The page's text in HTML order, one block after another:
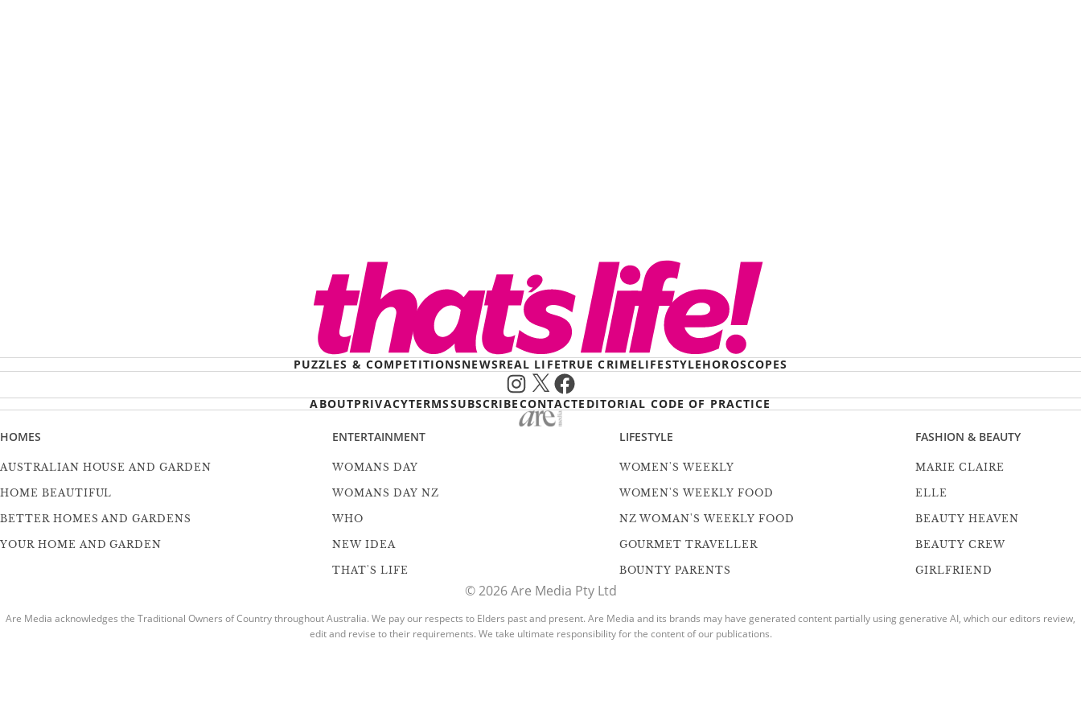
PUZZLES & COMPETITIONSNEWSREAL LIFETRUE CRIMELIFESTYLEHOROSCOPES
Instagram
X Facebook
ABOUTPRIVACYTERMSSUBSCRIBECONTACTEDITORIAL CODE OF PRACTICE
HOMES
AUSTRALIAN HOUSE AND GARDEN
HOME BEAUTIFUL
BETTER HOMES AND GARDENS
YOUR HOME AND GARDEN
ENTERTAINMENT
WOMANS DAY
WOMANS DAY NZ
WHO
NEW IDEA
THAT'S LIFE
LIFESTYLE
WOMEN'S WEEKLY
WOMEN'S WEEKLY FOOD
NZ WOMAN'S WEEKLY FOOD
GOURMET TRAVELLER
BOUNTY PARENTS
FASHION & BEAUTY
MARIE CLAIRE
ELLE
BEAUTY HEAVEN
BEAUTY CREW
GIRLFRIEND
© 2026 Are Media Pty Ltd
Are Media acknowledges the Traditional Owners of Country throughout Australia. We pay our respects to Elders past and present. Are Media and its brands may have generated content partially using generative AI, which our editors review,
edit and revise to their requirements. We take ultimate responsibility for the content of our publications.